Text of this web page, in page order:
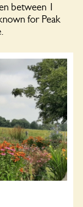
between 1
for Peak